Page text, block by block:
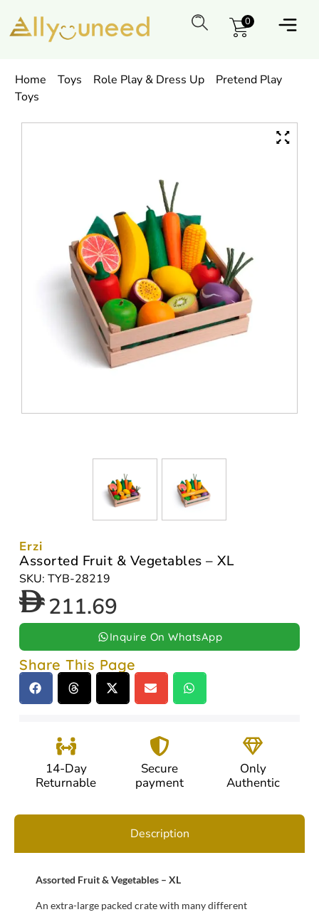
0
Home Toys Role Play & Dress Up
Pretend Play
Toys
Erzi
Assorted Fruit & Vegetables – XL
SKU: TYB-28219
211.69
Inquire On WhatsApp
Share This Page
14-Day
Returnable
Secure
payment
Only
Authentic
Description
Assorted Fruit & Vegetables – XL
An extra-large packed crate with many different